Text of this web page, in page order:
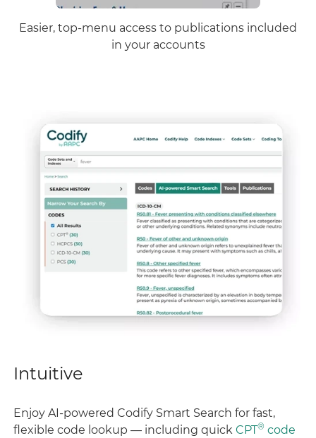
Easier, top-menu access to publications included
in your accounts
Intuitive
Enjoy AI-powered Codify Smart Search for fast,
flexible code lookup — including quickCPT® code